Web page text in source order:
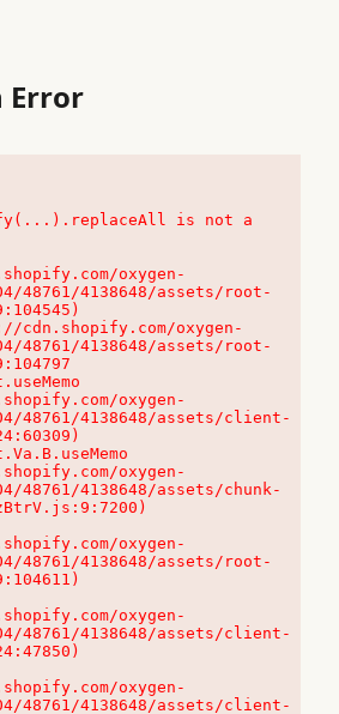
Error
is not a
oxygen-
48761/4138648/assets/root-
48761/4138648/assets/root-
oxygen-
48761/4138648/assets/client-
oxygen-
48761/4138648/assets/chunk-
oxygen-
48761/4138648/assets/root-
oxygen-
48761/4138648/assets/client-
oxygen-
48761/4138648/assets/client-